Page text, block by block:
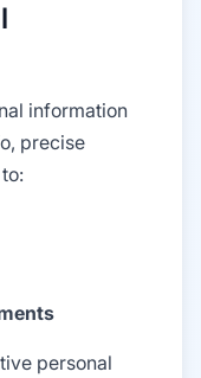
information
precise
personal